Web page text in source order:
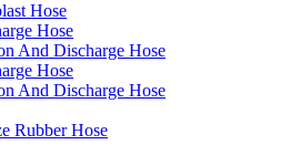
Hose
Hose
And Discharge Hose
Hose
And Discharge Hose
Rubber Hose